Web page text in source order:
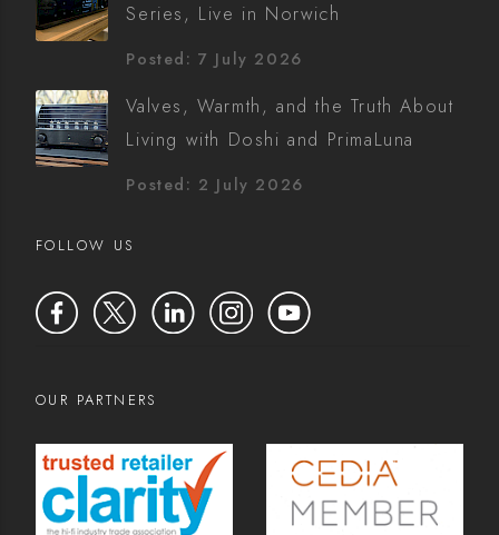
Series, Live in Norwich
Posted: 7 July 2026
Valves, Warmth, and the Truth About
Living with Doshi and PrimaLuna
Posted: 2 July 2026
FOLLOW US
OUR PARTNERS